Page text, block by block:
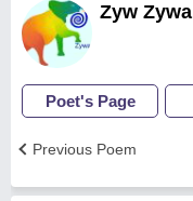
Zyw Zywa
Poet's Page
Previous Poem